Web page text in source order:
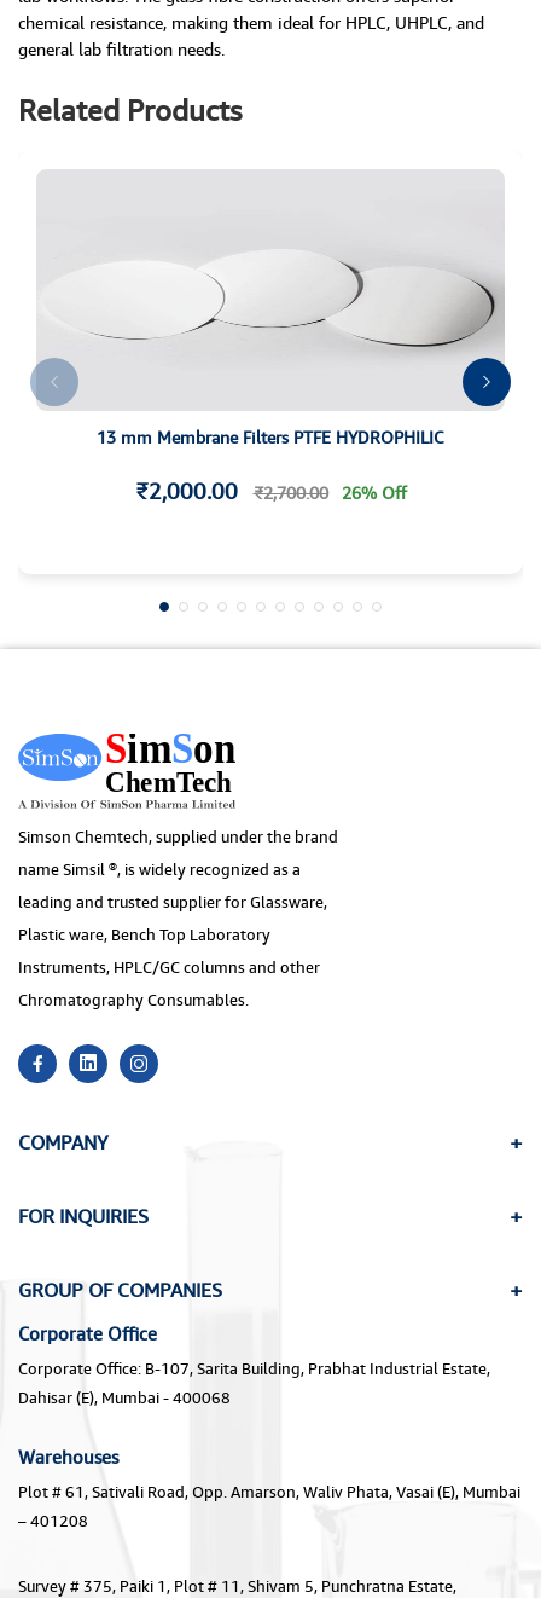
chemical resistance, making them ideal for HPLC, UHPLC, and
general lab filtration needs.
Related Products
13 mm Membrane Filters PTFE HYDROPHILIC
₹2,000.00 ₹2,700.00 26% Off
Simson Chemtech, supplied under the brand
name Simsil ®, is widely recognized as a
leading and trusted supplier for Glassware,
Plastic ware, Bench Top Laboratory
Instruments, HPLC/GC columns and other
Chromatography Consumables.
COMPANY
FOR INQUIRIES
GROUP OF COMPANIES
Corporate Office
Corporate Office: B-107, Sarita Building, Prabhat Industrial Estate,
Dahisar (E), Mumbai - 400068
Warehouses
Plot # 61, Sativali Road, Opp. Amarson, Waliv Phata, Vasai (E), Mumbai
– 401208
Survey # 375, Paiki 1, Plot # 11, Shivam 5, Punchratna Estate,